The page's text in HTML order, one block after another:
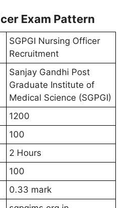
Exam Pattern
SGPGI Nursing Officer
Recruitment
Sanjay Gandhi Post
Graduate Institute of
Medical Science (SGPGI)
1200
100
2 Hours
100
0.33 mark